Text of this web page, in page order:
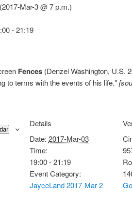
Mar-3 @ 7 p.m.)
-21:19
Fences (Denzel Washington, U.S.
to terms with the events of his life."
Details
Date: 2017-Mar-03
Time:
19:00 - 21:19
Event Category:
JayceLand 2017-Mar-2